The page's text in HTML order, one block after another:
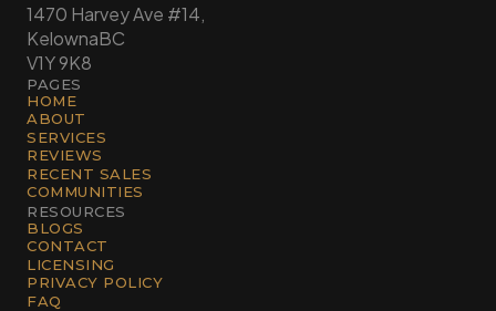
1470 Harvey Ave #14,
KelownaBC
V1Y 9K8
PAGES
HOME
ABOUT
SERVICES
REVIEWS
RECENT SALES
COMMUNITIES
RESOURCES
BLOGS
CONTACT
LICENSING
PRIVACY POLICY
FAQ